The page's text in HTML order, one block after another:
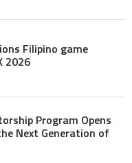
Filipino game
2026
Program Opens
Next Generation of